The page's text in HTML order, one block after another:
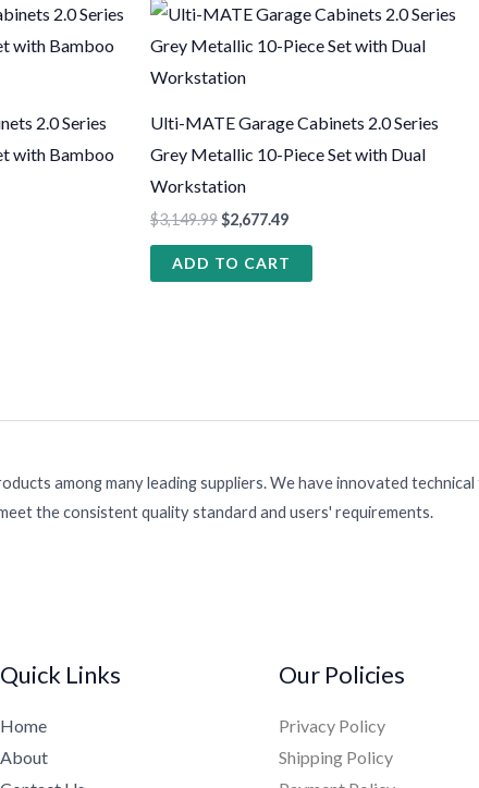
2.0 Series
with Bamboo
Ulti-MATE Garage Cabinets 2.0 Series
Grey Metallic 10-Piece Set with Dual
Workstation
$3,149.99$2,677.49
ADD TO CART
among many leading suppliers. We have innovated
the consistent quality standard and users' requirements.
Quick Links
Home
About
Our Policies
Privacy Policy
Shipping Policy